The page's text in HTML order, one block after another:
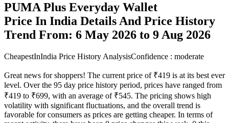
PUMA Plus Everyday Wallet
Price In India Details And Price History
Trend From: 6 May 2026 to 9 Aug 2026
CheapestInIndia Price History AnalysisConfidence : moderate
Great news for shoppers! The current price of ₹419 is at its best ever
level. Over the 95 day price history period, prices have ranged from
₹419 to ₹699, with an average of ₹545. The pricing shows high
volatility with significant fluctuations, and the overall trend is
favorable for consumers as prices are getting cheaper. In terms of